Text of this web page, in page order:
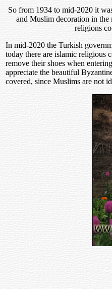
So from 1934 to mid-2020 it
and Muslim decoration in the
religions
In mid-2020 the Turkish
today there are islamic religious
remove their shoes when
appreciate the beautiful
covered, since Muslims are not